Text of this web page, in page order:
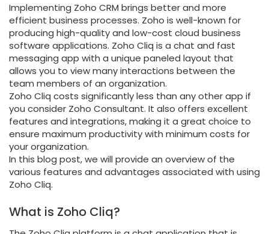
Implementing Zoho CRM brings better and more
efficient business processes. Zoho is well-known for
producing high-quality and low-cost cloud business
software applications. Zoho Cliq is a chat and fast
messaging app with a unique paneled layout that
allows you to view many interactions between the
team members of an organization.
Zoho Cliq costs significantly less than any other app if
you consider Zoho Consultant. It also offers excellent
features and integrations, making it a great choice to
ensure maximum productivity with minimum costs for
your organization.
In this blog post, we will provide an overview of the
various features and advantages associated with using
Zoho Cliq.
What is Zoho Cliq?